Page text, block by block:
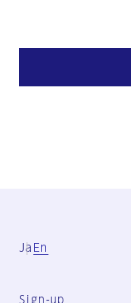
Ja En
Sign-up